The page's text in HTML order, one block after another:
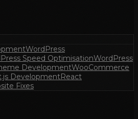
WordPress
Speed OptimisationWordPress
DevelopmentWooCommerce
DevelopmentReact
Fixes